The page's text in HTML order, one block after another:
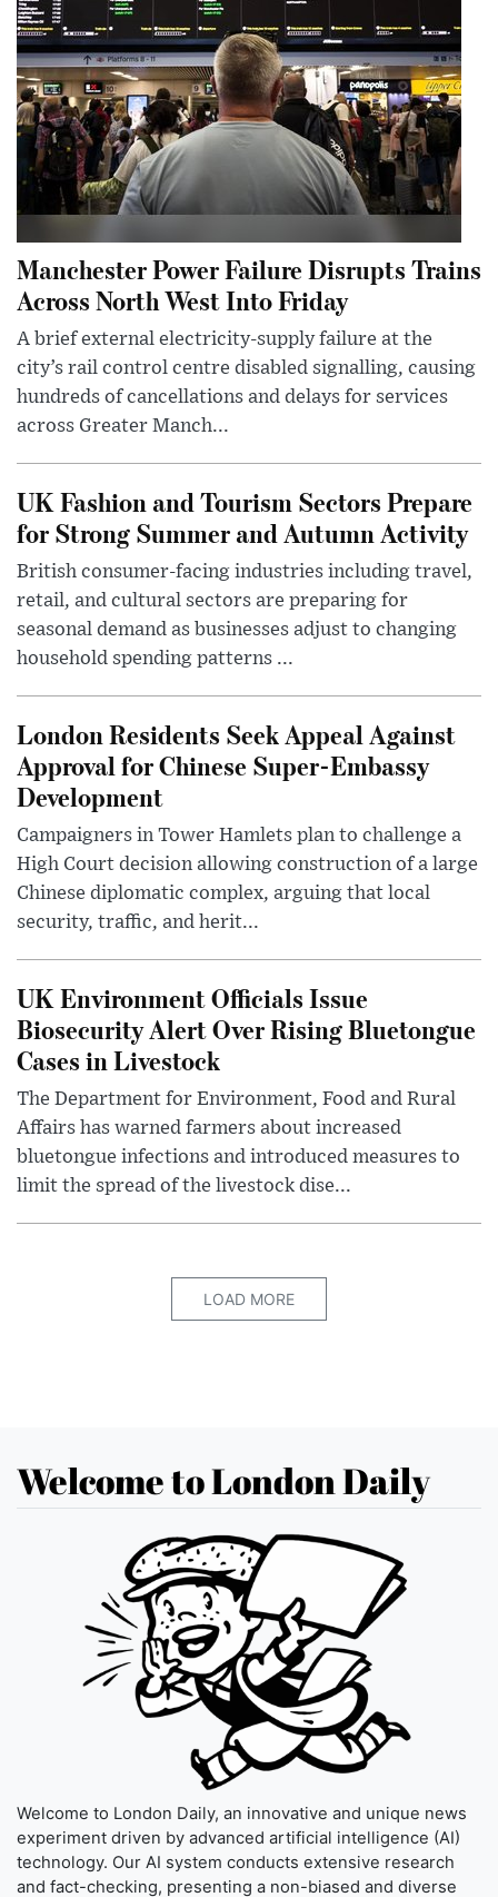
Manchester Power Failure Disrupts Trains
Across North West Into Friday
A brief external electricity-supply failure at the
city’s rail control centre disabled signalling, causing
hundreds of cancellations and delays for services
across Greater Manch...
UK Fashion and Tourism Sectors Prepare
for Strong Summer and Autumn Activity
British consumer-facing industries including travel,
retail, and cultural sectors are preparing for
seasonal demand as businesses adjust to changing
household spending patterns ...
London Residents Seek Appeal Against
Approval for Chinese Super-Embassy
Development
Campaigners in Tower Hamlets plan to challenge a
High Court decision allowing construction of a large
Chinese diplomatic complex, arguing that local
security, traffic, and herit...
UK Environment Officials Issue
Biosecurity Alert Over Rising Bluetongue
Cases in Livestock
The Department for Environment, Food and Rural
Affairs has warned farmers about increased
bluetongue infections and introduced measures to
limit the spread of the livestock dise...
LOAD MORE
Welcome to London Daily
Welcome to London Daily, an innovative and unique news
experiment driven by advanced artificial intelligence (AI)
technology. Our AI system conducts extensive research
and fact-checking, presenting a non-biased and diverse